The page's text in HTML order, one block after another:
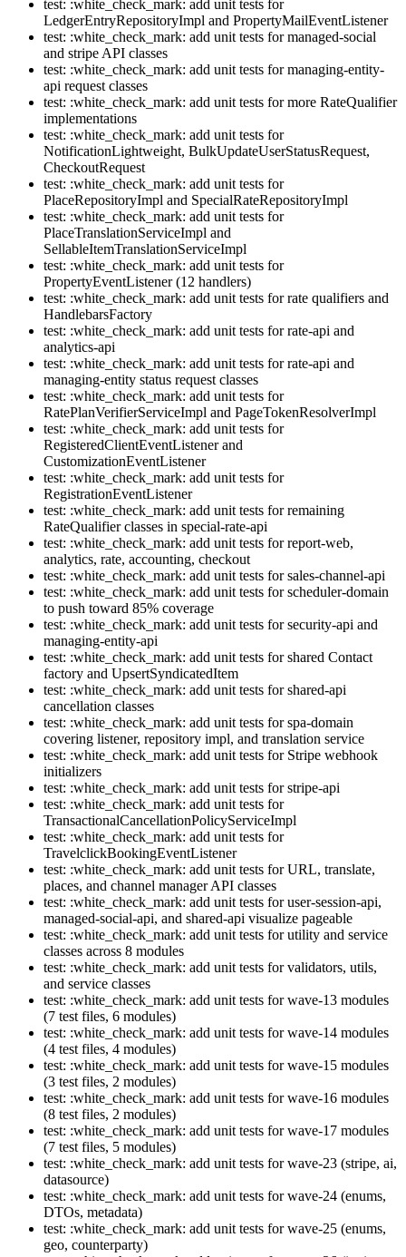
test: :white_check_mark: add unit tests for
LedgerEntryRepositoryImpl and PropertyMailEventListener
test: :white_check_mark: add unit tests for managed-social
and stripe API classes
test: :white_check_mark: add unit tests for managing-entity-
api request classes
test: :white_check_mark: add unit tests for more RateQualifier
implementations
test: :white_check_mark: add unit tests for
NotificationLightweight, BulkUpdateUserStatusRequest,
CheckoutRequest
test: :white_check_mark: add unit tests for
PlaceRepositoryImpl and SpecialRateRepositoryImpl
test: :white_check_mark: add unit tests for
PlaceTranslationServiceImpl and
SellableItemTranslationServiceImpl
test: :white_check_mark: add unit tests for
PropertyEventListener (12 handlers)
test: :white_check_mark: add unit tests for rate qualifiers and
HandlebarsFactory
test: :white_check_mark: add unit tests for rate-api and
analytics-api
test: :white_check_mark: add unit tests for rate-api and
managing-entity status request classes
test: :white_check_mark: add unit tests for
RatePlanVerifierServiceImpl and PageTokenResolverImpl
test: :white_check_mark: add unit tests for
RegisteredClientEventListener and
CustomizationEventListener
test: :white_check_mark: add unit tests for
RegistrationEventListener
test: :white_check_mark: add unit tests for remaining
RateQualifier classes in special-rate-api
test: :white_check_mark: add unit tests for report-web,
analytics, rate, accounting, checkout
test: :white_check_mark: add unit tests for sales-channel-api
test: :white_check_mark: add unit tests for scheduler-domain
to push toward 85% coverage
test: :white_check_mark: add unit tests for security-api and
managing-entity-api
test: :white_check_mark: add unit tests for shared Contact
factory and UpsertSyndicatedItem
test: :white_check_mark: add unit tests for shared-api
cancellation classes
test: :white_check_mark: add unit tests for spa-domain
covering listener, repository impl, and translation service
test: :white_check_mark: add unit tests for Stripe webhook
initializers
test: :white_check_mark: add unit tests for stripe-api
test: :white_check_mark: add unit tests for
TransactionalCancellationPolicyServiceImpl
test: :white_check_mark: add unit tests for
TravelclickBookingEventListener
test: :white_check_mark: add unit tests for URL, translate,
places, and channel manager API classes
test: :white_check_mark: add unit tests for user-session-api,
managed-social-api, and shared-api visualize pageable
test: :white_check_mark: add unit tests for utility and service
classes across 8 modules
test: :white_check_mark: add unit tests for validators, utils,
and service classes
test: :white_check_mark: add unit tests for wave-13 modules
(7 test files, 6 modules)
test: :white_check_mark: add unit tests for wave-14 modules
(4 test files, 4 modules)
test: :white_check_mark: add unit tests for wave-15 modules
(3 test files, 2 modules)
test: :white_check_mark: add unit tests for wave-16 modules
(8 test files, 2 modules)
test: :white_check_mark: add unit tests for wave-17 modules
(7 test files, 5 modules)
test: :white_check_mark: add unit tests for wave-23 (stripe, ai,
datasource)
test: :white_check_mark: add unit tests for wave-24 (enums,
DTOs, metadata)
test: :white_check_mark: add unit tests for wave-25 (enums,
geo, counterparty)